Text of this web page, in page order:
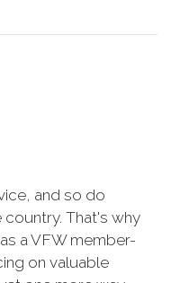
and so do
That's why
a VFW member-
on valuable